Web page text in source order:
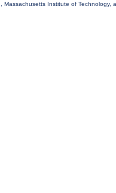
Institute of Technology,